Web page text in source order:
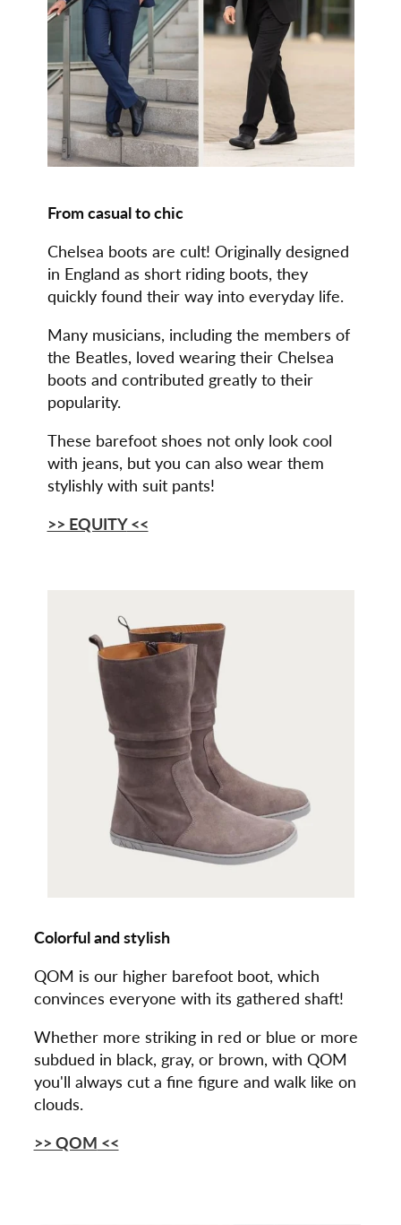
From casual to chic
Chelsea boots are cult! Originally designed
in England as short riding boots, they
quickly found their way into everyday life.
Many musicians, including the members of
the Beatles, loved wearing their Chelsea
boots and contributed greatly to their
popularity.
These barefoot shoes not only look cool
with jeans, but you can also wear them
stylishly with suit pants!
>> EQUITY<<
Colorful and stylish
QOM is our higher barefoot boot, which
convinces everyone with its gathered shaft!
Whether more striking in red or blue or more
subdued in black, gray, or brown, with QOM
you'll always cut a fine figure and walk like on
clouds.
>> QOM <<